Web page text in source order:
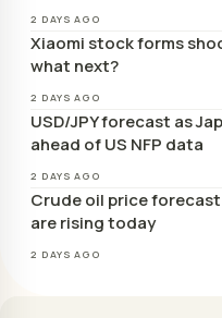
2 DAYS AGO
Xiaomi stock forms
what next?
2 DAYS AGO
USD/JPY forecast as
ahead of US NFP data
2 DAYS AGO
Crude oil price
are rising today
2 DAYS AGO